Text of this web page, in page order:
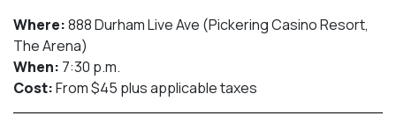
Where:888 Durham Live Ave (Pickering Casino Resort,
The Arena)
When: 7:30 p.m.
Cost:From $45 plus applicable taxes